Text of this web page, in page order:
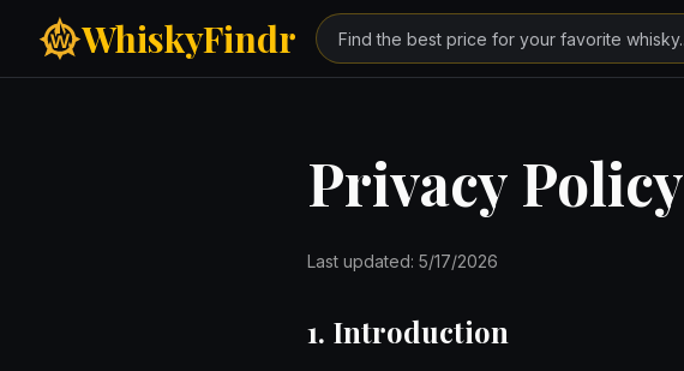
Skip to main content
WhiskyFindr
Privacy Policy
Last updated: 5/17/2026
1. Introduction